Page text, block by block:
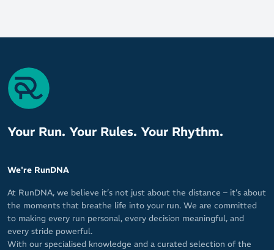
Your Run. Your Rules. Your Rhythm.
We're RunDNA
At RunDNA, we believe it’s not just about the distance – it’s about
the moments that breathe life into your run. We are committed
to making every run personal, every decision meaningful, and
every stride powerful.
With our specialised knowledge and a curated selection of the